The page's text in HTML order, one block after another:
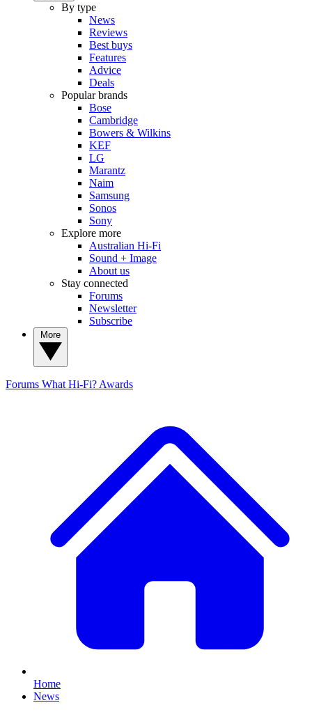
By type
News
Reviews
Best buys
Features
Advice
Deals
Popular brands
Bose
Cambridge
Bowers & Wilkins
KEF
LG
Marantz
Naim
Samsung
Sonos
Sony
Explore more
Australian Hi-Fi
Sound + Image
About us
Stay connected
Forums
Newsletter
Subscribe
Forums What Hi-Fi? Awards
Home
News